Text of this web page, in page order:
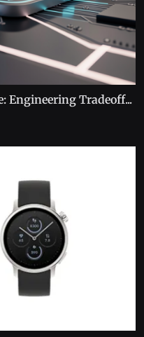
Engineering Tradeoff...